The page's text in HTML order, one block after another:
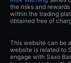
the risks and
within the trading
obtained free of
This website can be
website is related to
engage with Saxo